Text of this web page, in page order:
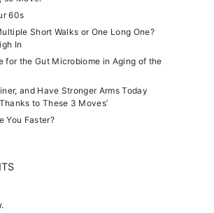
60s
Short Walks or One Long One?
In
for the Gut Microbiome in Aging of the
and Have Stronger Arms Today
to These 3 Moves’
You Faster?